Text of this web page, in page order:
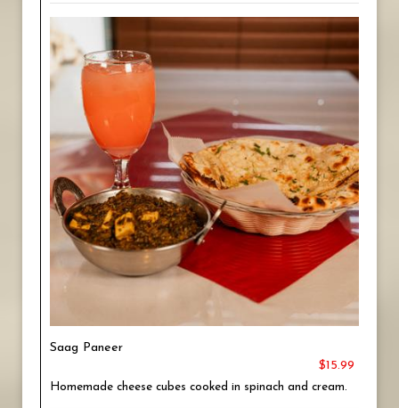
Saag Paneer
$15.99
Homemade cheese cubes cooked in spinach and cream.